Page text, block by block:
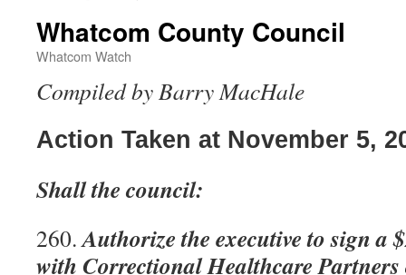
Whatcom County Council
Whatcom Watch
Compiled by Barry MacHale
Action Taken at November 5,
Shall the council:
260.Authorize the executive to sign a
with Correctional Healthcare